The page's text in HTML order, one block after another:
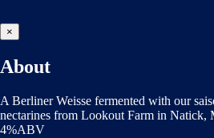
×
About
A Berliner Weisse fermented with our
nectarines from Lookout Farm in Natick,
4%ABV